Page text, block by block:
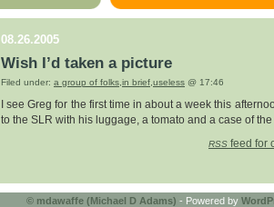
08.26.2005
Wish I’d taken a picture
Filed under: a group of folks,in brief,useless @ 17:46
I see Greg for the first time in about a week this
to the SLR with his luggage, a tomato and a case of
RSS feed for
© mdawaffe (Michael D Adams) - Powered by